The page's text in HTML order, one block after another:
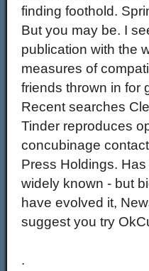
finding foothold.
But you may be. I
publication with the
measures of
friends thrown in for
Recent searches
Tinder reproduces
concubinage
Press Holdings.
widely known - but
have evolved it,
suggest you try
.